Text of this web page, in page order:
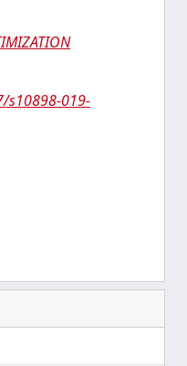
s10898-019-